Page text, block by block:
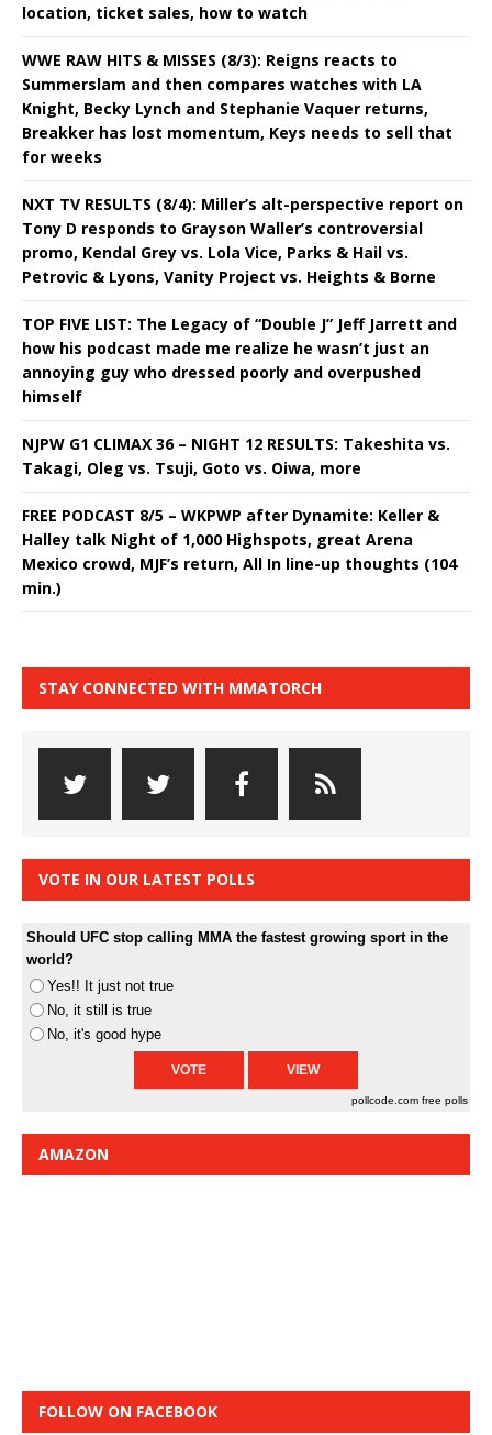
location, ticket sales, how to watch
WWE RAW HITS & MISSES (8/3): Reigns reacts to
Summerslam and then compares watches with LA
Knight, Becky Lynch and Stephanie Vaquer returns,
Breakker has lost momentum, Keys needs to sell that
for weeks
NXT TV RESULTS (8/4): Miller’s alt-perspective report on
Tony D responds to Grayson Waller’s controversial
promo, Kendal Grey vs. Lola Vice, Parks & Hail vs.
Petrovic & Lyons, Vanity Project vs. Heights & Borne
TOP FIVE LIST: The Legacy of “Double J” Jeff Jarrett and
how his podcast made me realize he wasn’t just an
annoying guy who dressed poorly and overpushed
himself
NJPW G1 CLIMAX 36 – NIGHT 12 RESULTS: Takeshita vs.
Takagi, Oleg vs. Tsuji, Goto vs. Oiwa, more
FREE PODCAST 8/5 – WKPWP after Dynamite: Keller &
Halley talk Night of 1,000 Highspots, great Arena
Mexico crowd, MJF’s return, All In line-up thoughts (104
min.)
STAY CONNECTED WITH MMATORCH
VOTE IN OUR LATEST POLLS
Should UFC stop calling MMA the fastest growing sport in the
world?
Yes!! It just not true
No, it still is true
No, it's good hype
pollcode.com free polls
AMAZON
FOLLOW ON FACEBOOK